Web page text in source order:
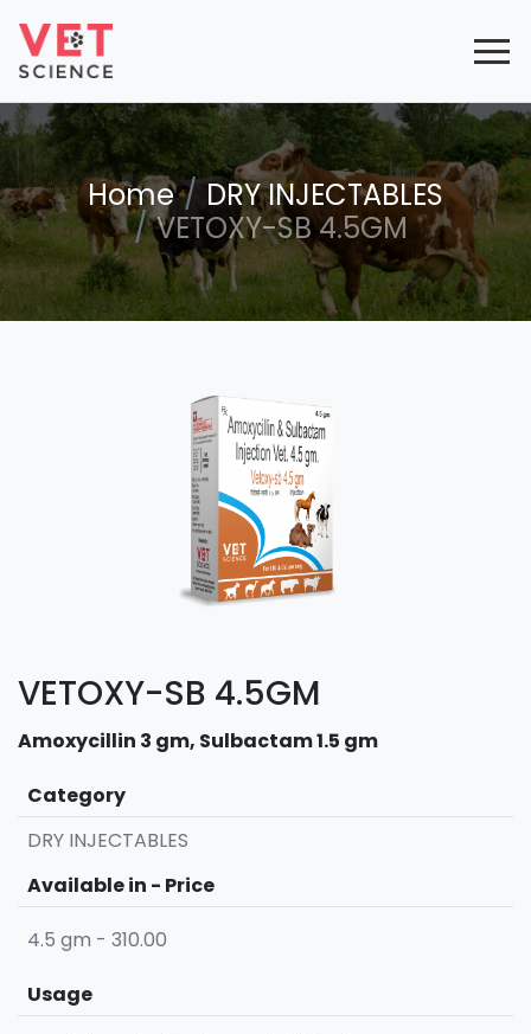
Home
DRY INJECTABLES
VETOXY-SB 4.5GM
VETOXY-SB 4.5GM
Amoxycillin 3 gm, Sulbactam 1.5 gm
Category
DRY INJECTABLES
Available in - Price
4.5 gm - 310.00
Usage